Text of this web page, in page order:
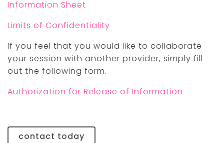
Information Sheet
Limits of Confidentiality
If you feel that you would like to collaborate
your session with another provider, simply fill
out the following form.
Authorization for Release of Information
contact today